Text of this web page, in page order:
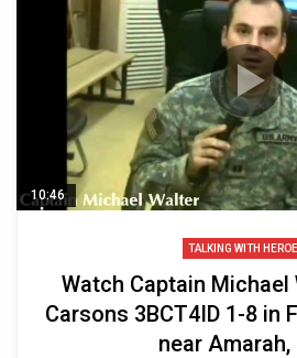
10:46
TALKING WITH
Watch Captain
Carsons 3BCT4ID 1-8 in
near Amarah,